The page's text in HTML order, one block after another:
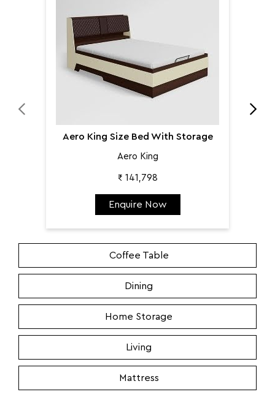
Aero King Size Bed With Storage
Aero King
₹ 141,798
Enquire Now
Coffee Table
Dining
Home Storage
Living
Mattress